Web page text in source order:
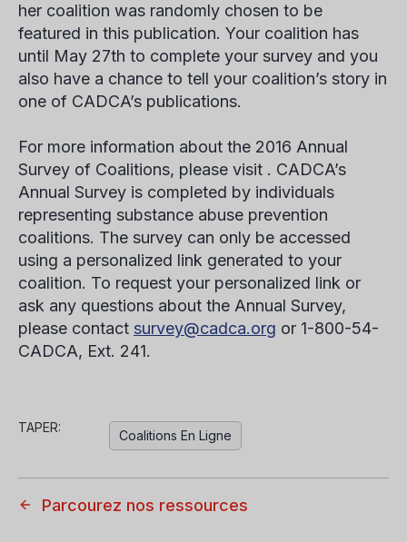
her coalition was randomly chosen to be
featured in this publication. Your coalition has
until May 27th to complete your survey and you
also have a chance to tell your coalition’s story in
one of CADCA’s publications.
For more information about the 2016 Annual
Survey of Coalitions, please visit . CADCA’s
Annual Survey is completed by individuals
representing substance abuse prevention
coalitions. The survey can only be accessed
using a personalized link generated to your
coalition. To request your personalized link or
ask any questions about the Annual Survey,
please contact survey@cadca.org or 1-800-54-
CADCA, Ext. 241.
TAPER:
Coalitions En Ligne
Parcourez nos ressources